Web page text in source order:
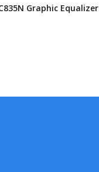
Graphic Equalizer